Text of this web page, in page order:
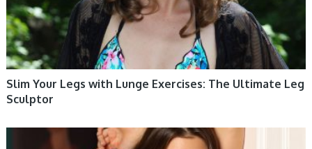
Slim Your Legs with Lunge Exercises: The Ultimate Leg
Sculptor